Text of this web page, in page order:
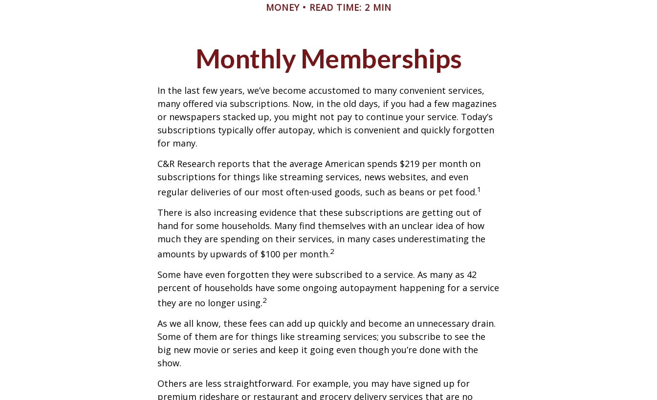
MONEY READ TIME: 2 MIN
Monthly Memberships
In the last few years, we’ve become accustomed to many convenient services,
many offered via subscriptions. Now, in the old days, if you had a few magazines
or newspapers stacked up, you might not pay to continue your service. Today’s
subscriptions typically offer autopay, which is convenient and quickly forgotten
for many.
C&R Research reports that the average American spends $219 per month on
subscriptions for things like streaming services, news websites, and even
regular deliveries of our most often-used goods, such as beans or pet food.1
There is also increasing evidence that these subscriptions are getting out of
hand for some households. Many find themselves with an unclear idea of how
much they are spending on their services, in many cases underestimating the
amounts by upwards of $100 per month.2
Some have even forgotten they were subscribed to a service. As many as 42
percent of households have some ongoing autopayment happening for a service
they are no longer using.2
As we all know, these fees can add up quickly and become an unnecessary drain.
Some of them are for things like streaming services; you subscribe to see the
big new movie or series and keep it going even though you’re done with the
show.
Others are less straightforward. For example, you may have signed up for
premium rideshare or restaurant and grocery delivery services that are no